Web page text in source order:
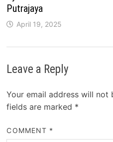
Putrajaya
April 19, 2025
Leave a Reply
Your email address will not
fields are marked *
COMMENT *